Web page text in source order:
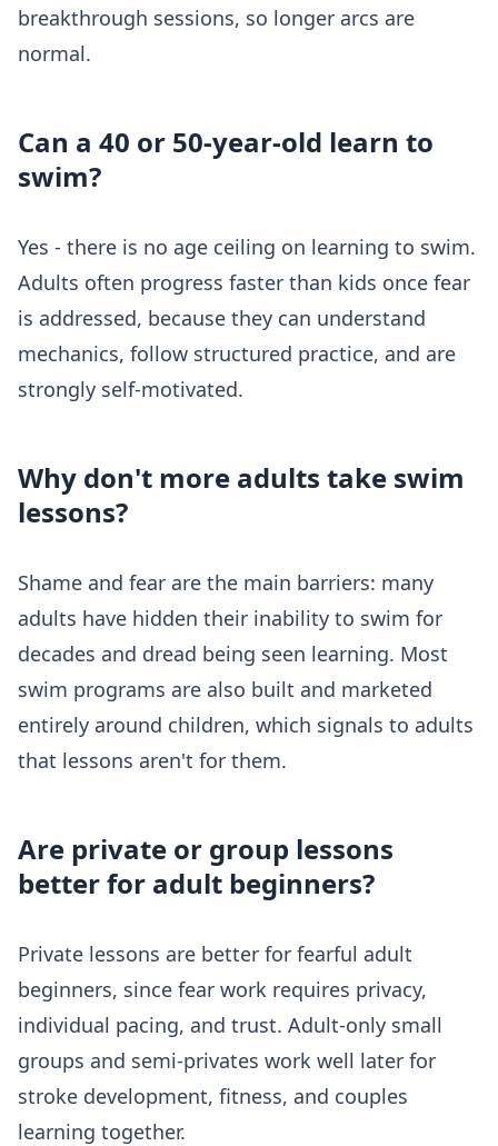
breakthrough sessions, so longer arcs are
normal.
Can a 40 or 50-year-old learn to
swim?
Yes - there is no age ceiling on learning to swim.
Adults often progress faster than kids once fear
is addressed, because they can understand
mechanics, follow structured practice, and are
strongly self-motivated.
Why don't more adults take swim
lessons?
Shame and fear are the main barriers: many
adults have hidden their inability to swim for
decades and dread being seen learning. Most
swim programs are also built and marketed
entirely around children, which signals to adults
that lessons aren't for them.
Are private or group lessons
better for adult beginners?
Private lessons are better for fearful adult
beginners, since fear work requires privacy,
individual pacing, and trust. Adult-only small
groups and semi-privates work well later for
stroke development, fitness, and couples
learning together.